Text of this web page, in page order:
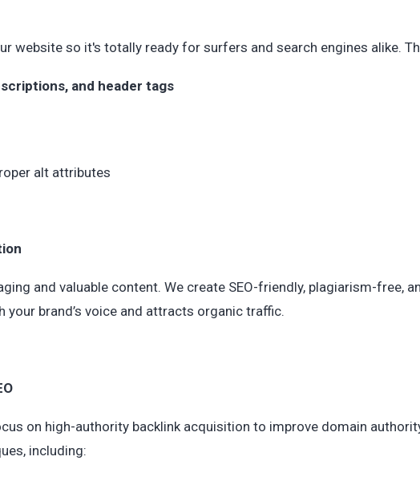
website so it's totally ready for surfers and search engines alike.
and header tags
alt attributes
and valuable content. We create SEO-friendly, plagiarism-free,
brand’s voice and attracts organic traffic.
on high-authority backlink acquisition to improve domain
including: